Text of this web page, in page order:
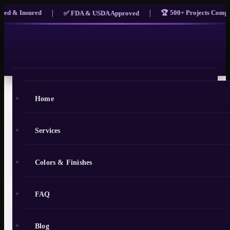
Insured | ✅ FDA & USDA Approved | 🏆 500+ Projects Completed
Home
Services
Colors & Finishes
FAQ
Blog
Orlando: A Complete Guide for
If you run a warehouse, distribution center,